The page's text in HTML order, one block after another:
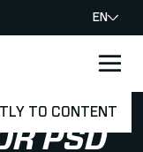
TO CONTENT
EN
PSD